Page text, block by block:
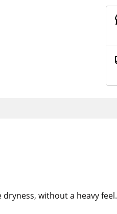
without a heavy feel.